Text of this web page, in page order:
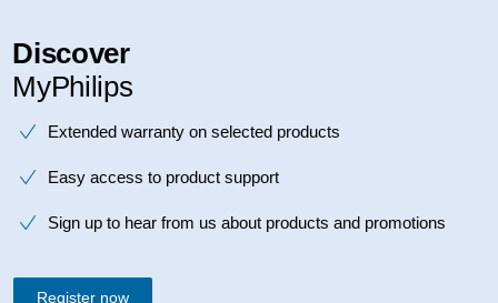
Discover
MyPhilips
Extended warranty on selected products
Easy access to product support
Sign up to hear from us about products and promotions
Register now